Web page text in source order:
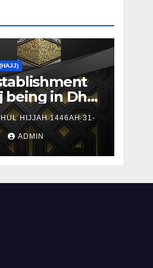
being in Dhul
HIJJAH 1446AH 31-
ADMIN